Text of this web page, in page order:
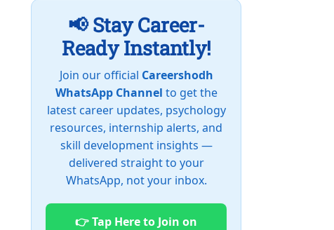
📢 Stay Career-
Ready Instantly!
Join our official Careershodh
WhatsApp Channel to get the
latest career updates, psychology
resources, internship alerts, and
skill development insights —
delivered straight to your
WhatsApp, not your inbox.
👉 Tap Here to Join on